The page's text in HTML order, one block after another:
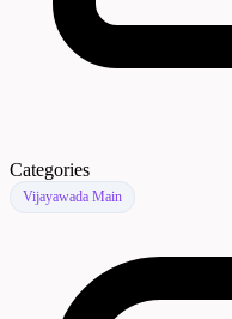
Categories
Vijayawada Main